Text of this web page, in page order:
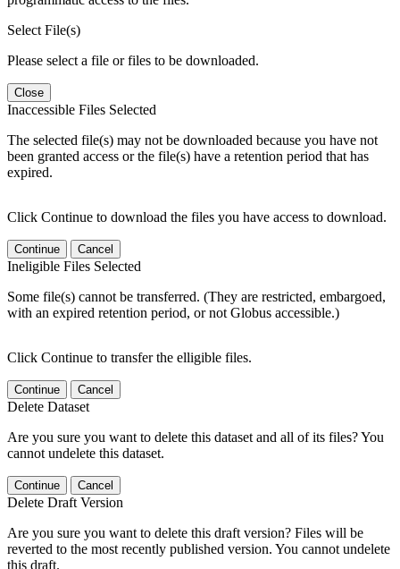
Select File(s)
Please select a file or files to be downloaded.
Close
Inaccessible Files Selected
The selected file(s) may not be downloaded because you have not
been granted access or the file(s) have a retention period that has
expired.
Click Continue to download the files you have access to download.
Continue Cancel
Ineligible Files Selected
Some file(s) cannot be transferred. (They are restricted, embargoed,
with an expired retention period, or not Globus accessible.)
Click Continue to transfer the elligible files.
Continue Cancel
Delete Dataset
Are you sure you want to delete this dataset and all of its files? You
cannot undelete this dataset.
Continue Cancel
Delete Draft Version
Are you sure you want to delete this draft version? Files will be
reverted to the most recently published version. You cannot undelete
this draft.